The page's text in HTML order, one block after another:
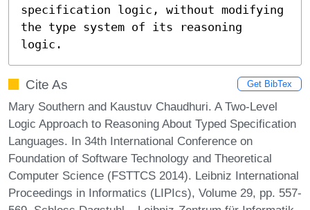
specification logic, without modifying
the type system of its reasoning
logic.
Cite As Get BibTex
Mary Southern and Kaustuv Chaudhuri. A Two-Level
Logic Approach to Reasoning About Typed Specification
Languages. In 34th International Conference on
Foundation of Software Technology and Theoretical
Computer Science (FSTTCS 2014). Leibniz International
Proceedings in Informatics (LIPIcs), Volume 29, pp. 557-